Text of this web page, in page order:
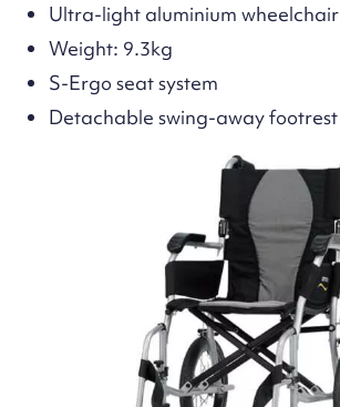
Ultra-light aluminium wheelchair
Weight: 9.3kg
S-Ergo seat system
Detachable swing-away footrest